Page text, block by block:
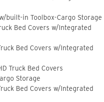
built-in Toolbox-Cargo Storage
Bed Covers w/Integrated
Bed Covers w/Integrated
Truck Bed Covers
Storage
Bed Covers w/Integrated